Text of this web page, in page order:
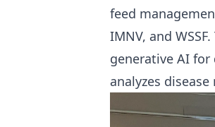
feed
IMNV, and
generative AI
analyzes disease